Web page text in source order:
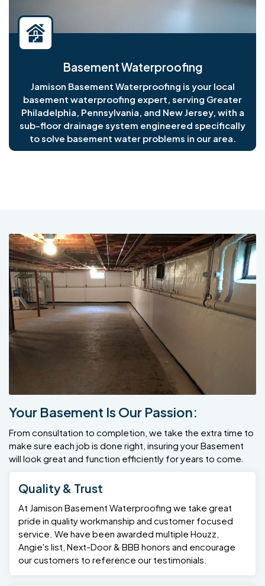
Basement Waterproofing
Jamison Basement Waterproofing is your local
basement waterproofing expert, serving Greater
Philadelphia, Pennsylvania, and New Jersey, with a
sub-floor drainage system engineered specifically
to solve basement water problems in our area.
Your Basement Is Our Passion:
From consultation to completion, we take the extra time to
make sure each job is done right, insuring your Basement
will look great and function efficiently for years to come.
Quality & Trust
At Jamison Basement Waterproofing we take great
pride in quality workmanship and customer focused
service. We have been awarded multiple Houzz,
Angie's list, Next-Door & BBB honors and encourage
our customers to reference our testimonials.